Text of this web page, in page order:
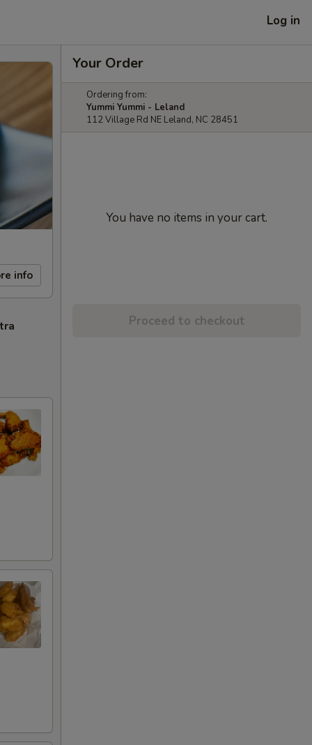
Log in
info
Your Order
Ordering from:
Yummi Yummi - Leland
112 Village Rd NE Leland, NC 28451
You have no items in your cart.
Proceed to checkout